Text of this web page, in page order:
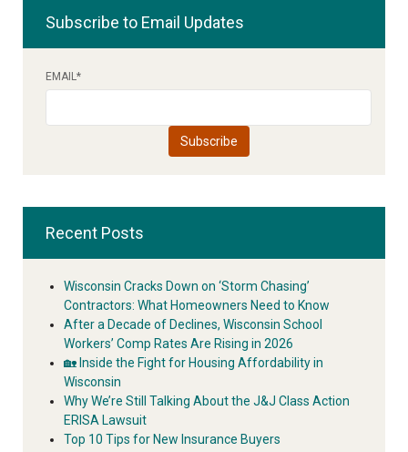
Subscribe to Email Updates
EMAIL *
Recent Posts
Wisconsin Cracks Down on ‘Storm Chasing’
Contractors: What Homeowners Need to Know
After a Decade of Declines, Wisconsin School
Workers’ Comp Rates Are Rising in 2026
🏡 Inside the Fight for Housing Affordability in
Wisconsin
Why We’re Still Talking About the J&J Class Action
ERISA Lawsuit
Top 10 Tips for New Insurance Buyers